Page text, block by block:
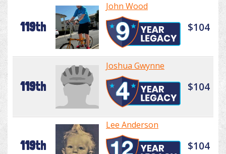
119th
John Wood
$104
119th
Joshua Gwynne
$104
119th
Lee Anderson
$104